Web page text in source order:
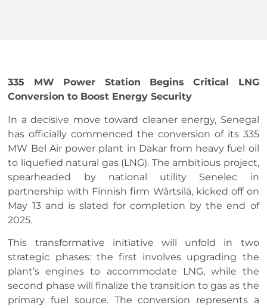
335 MW Power Station Begins Critical LNG
Conversion to Boost Energy Security
In a decisive move toward cleaner energy, Senegal
has officially commenced the conversion of its 335
MW Bel Air power plant in Dakar from heavy fuel oil
to liquefied natural gas (LNG). The ambitious project,
spearheaded by national utility Senelec in
partnership with Finnish firm Wärtsilä, kicked off on
May 13 and is slated for completion by the end of
2025.
This transformative initiative will unfold in two
strategic phases: the first involves upgrading the
plant’s engines to accommodate LNG, while the
second phase will finalize the transition to gas as the
primary fuel source. The conversion represents a